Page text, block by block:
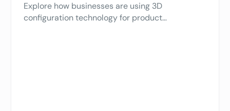
Explore how businesses are using 3D
configuration technology for product